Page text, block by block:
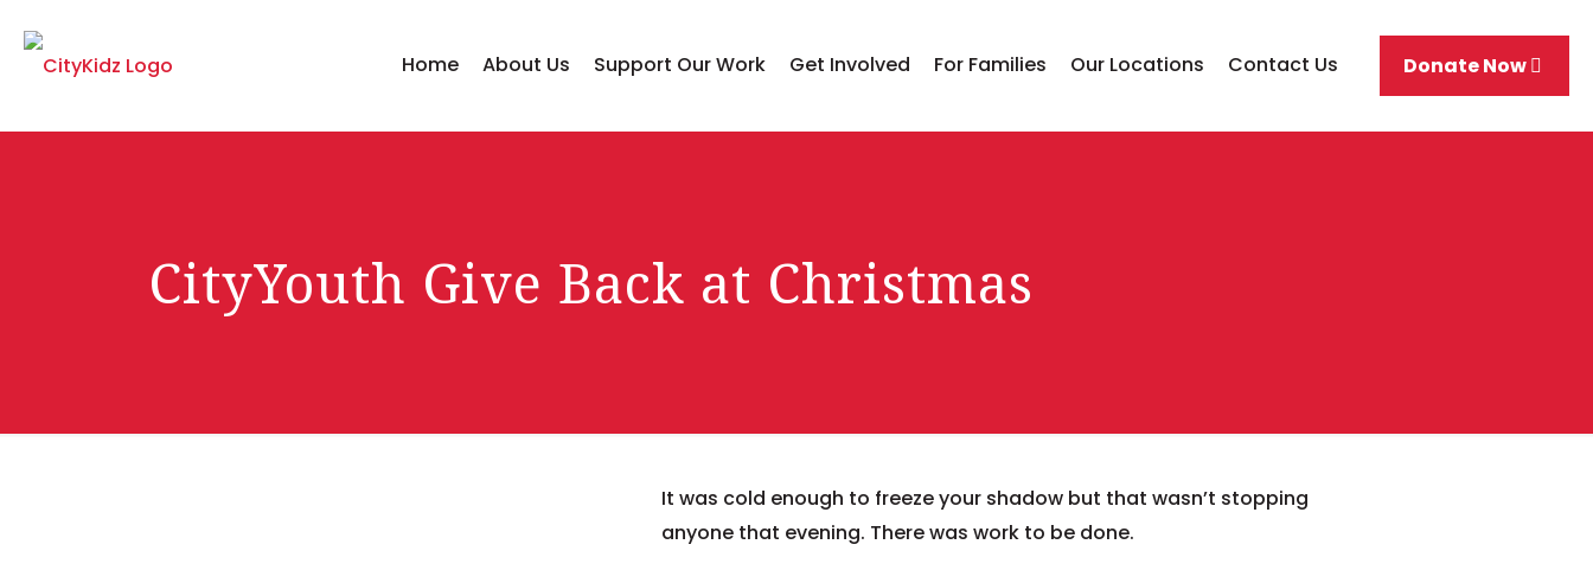
Home About Us Support Our Work Get Involved For Families Our Locations Contact Us Donate Now
CityYouth Give Back at Christmas
It was cold enough to freeze your shadow but that wasn’t stopping
anyone that evening. There was work to be done.